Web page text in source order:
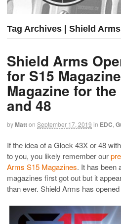
Tag Archives | Shield Arms
Shield Arms
for S15
Magazine for
and 48
byMatton September 17, 2019 in EDC
If the idea of a Glock 43X or 48
to you, you likely remember our
Arms S15 Magazines. It has been
magazines first got out but it
than ever. Shield Arms has